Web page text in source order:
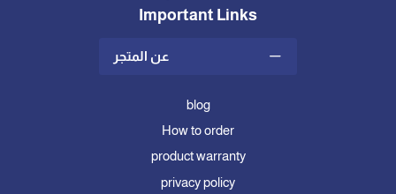
Important Links
عن المتجر
blog
How to order
product warranty
privacy policy